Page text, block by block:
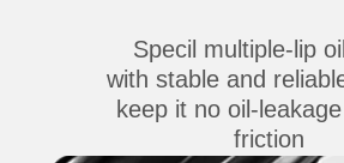
Specil multiple-lip
with stable and
keep it no oil-
friction